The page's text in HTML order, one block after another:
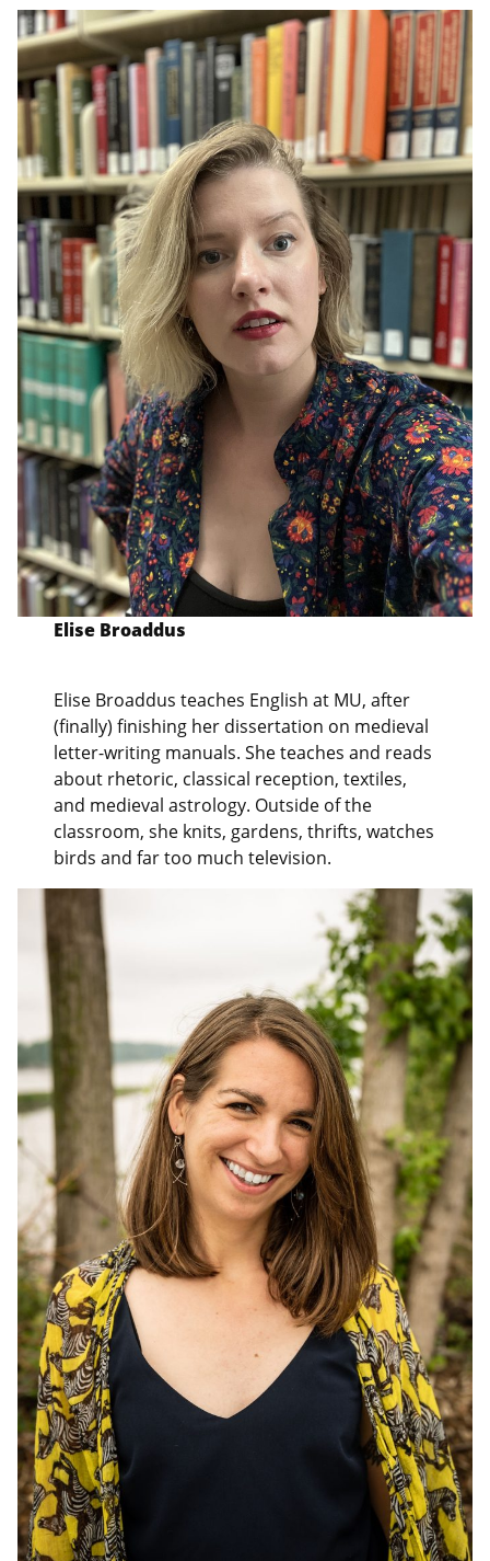
Elise Broaddus
Elise Broaddus teaches English at MU, after
(finally) finishing her dissertation on medieval
letter-writing manuals. She teaches and reads
about rhetoric, classical reception, textiles,
and medieval astrology. Outside of the
classroom, she knits, gardens, thrifts, watches
birds and far too much television.